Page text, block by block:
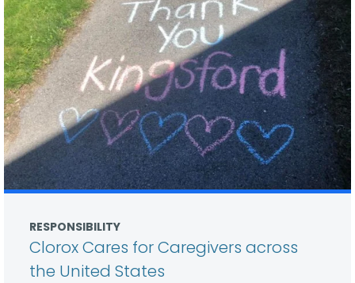
RESPONSIBILITY
Clorox Cares for Caregivers across
the United States